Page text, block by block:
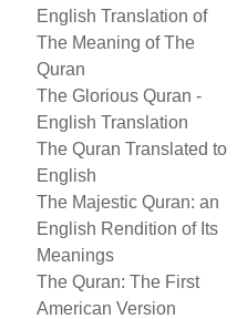
English Translation of
The Meaning of The
Quran
The Glorious Quran -
English Translation
The Quran Translated to
English
The Majestic Quran: an
English Rendition of Its
Meanings
The Quran: The First
American Version